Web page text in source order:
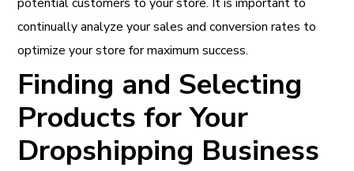
continually analyze your sales and conversion rates to
optimize your store for maximum success.
Finding and Selecting
Products for Your
Dropshipping Business